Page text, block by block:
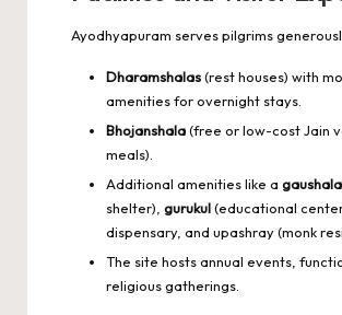
Ayodhyapuram serves pilgrims
Dharamshalas(rest houses) with
amenities for overnight stays.
Bhojanshala(free or low-cost Jain
meals).
Additional amenities like a gaushala
shelter), gurukul(educational
dispensary, and upashray (monk
The site hosts annual events,
religious gatherings.